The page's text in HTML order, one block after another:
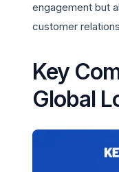
engagement but
customer
Key
Global